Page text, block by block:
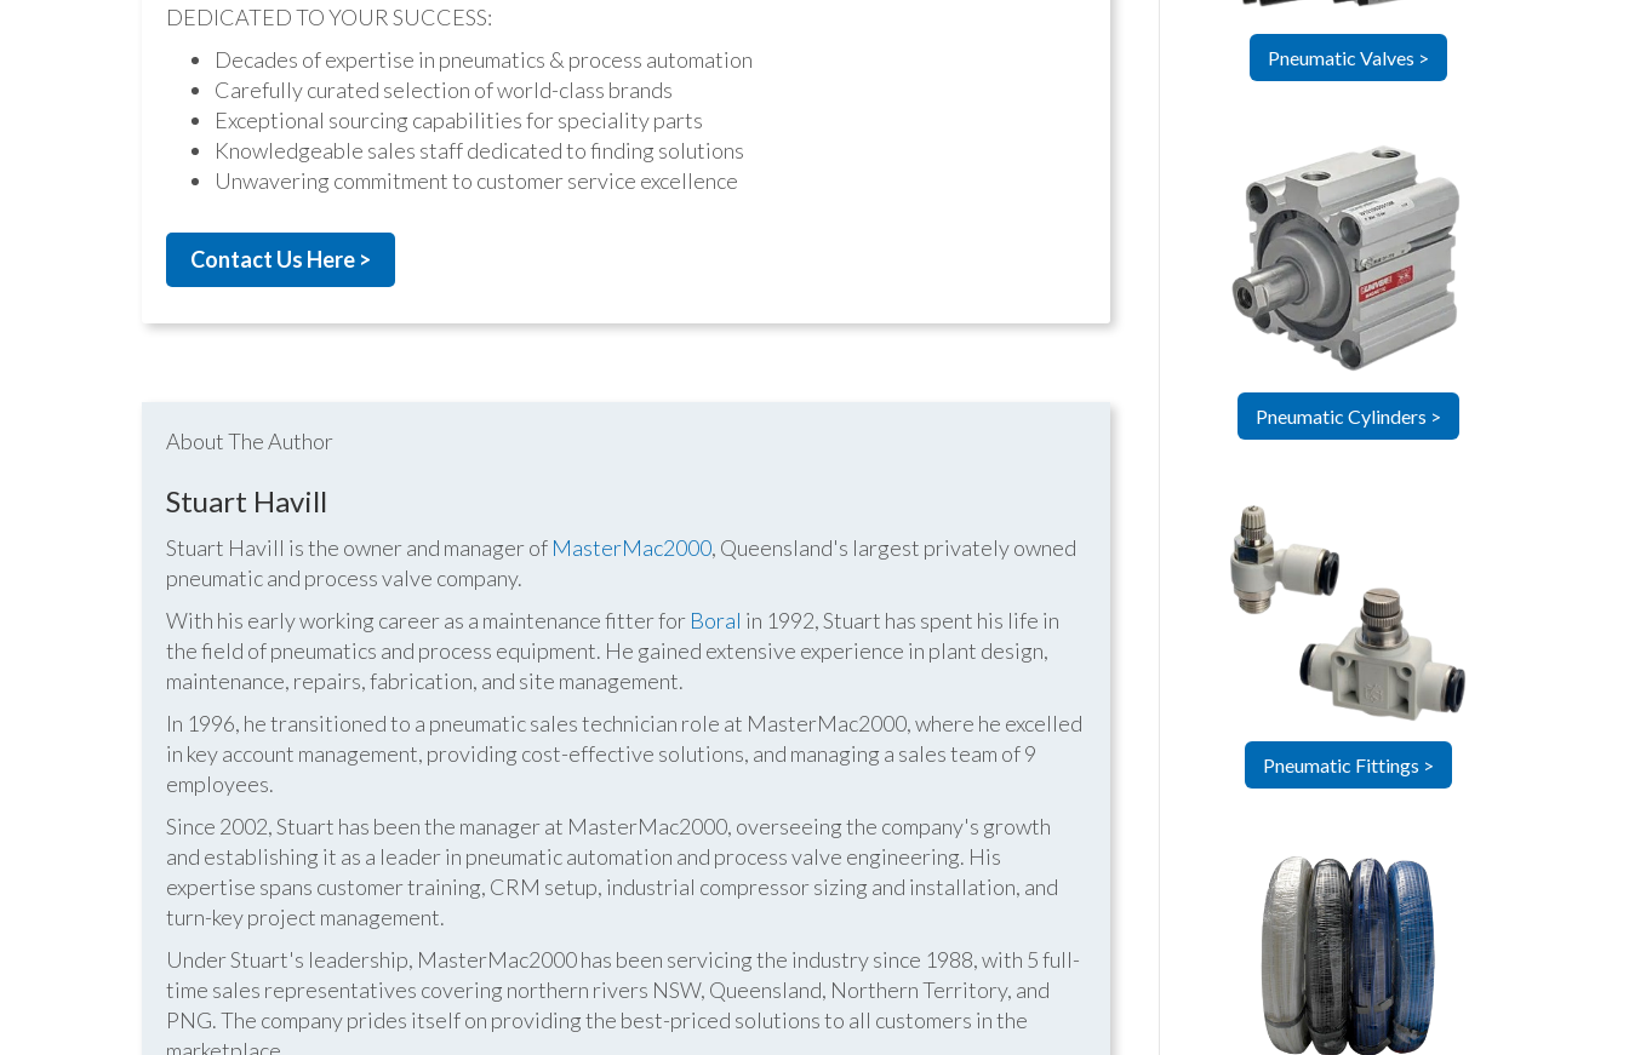
DEDICATED TO YOUR SUCCESS:
Decades of expertise in pneumatics & process automation
Carefully curated selection of world-class brands
Exceptional sourcing capabilities for speciality parts
Knowledgeable sales staff dedicated to finding solutions
Unwavering commitment to customer service excellence
Contact Us Here >
About The Author
Stuart Havill
Stuart Havill is the owner and manager of MasterMac2000, Queensland's largest privately owned
pneumatic and process valve company.
With his early working career as a maintenance fitter for Boral in 1992, Stuart has spent his life in
the field of pneumatics and process equipment. He gained extensive experience in plant design,
maintenance, repairs, fabrication, and site management.
In 1996, he transitioned to a pneumatic sales technician role at MasterMac2000, where he excelled
in key account management, providing cost-effective solutions, and managing a sales team of 9
employees.
Since 2002, Stuart has been the manager at MasterMac2000, overseeing the company's growth
and establishing it as a leader in pneumatic automation and process valve engineering. His
expertise spans customer training, CRM setup, industrial compressor sizing and installation, and
turn-key project management.
Under Stuart's leadership, MasterMac2000 has been servicing the industry since 1988, with 5 full-
time sales representatives covering northern rivers NSW, Queensland, Northern Territory, and
PNG. The company prides itself on providing the best-priced solutions to all customers in the
Pneumatic Valves >
Pneumatic Cylinders >
Pneumatic Fittings >